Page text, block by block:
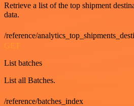
Retrieve a list of the top shipment
data.
/reference/
GET
List batches
List all Batches.
/reference/batches_index